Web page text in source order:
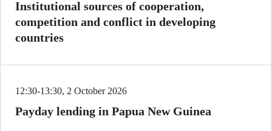
Institutional sources of cooperation,
competition and conflict in developing
countries
12:30-13:30, 2 October 2026
Payday lending in Papua New Guinea